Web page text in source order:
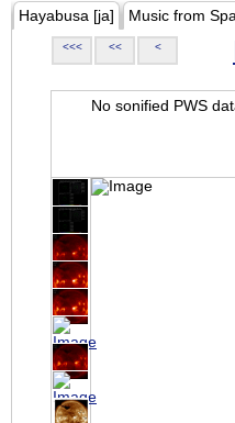
Hayabusa [ja] Music from
<<< << <
No sonified PWS